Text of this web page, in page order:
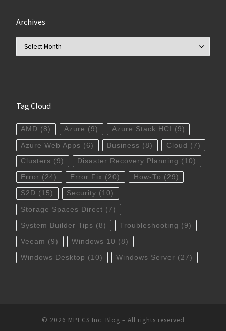
Archives
Tag Cloud
AMD (8) Azure (9) Azure Stack HCI (9)
Azure Web Apps (6) Business (8) Cloud (7)
Clusters (9) Disaster Recovery Planning (10)
Error (24) Error Fix (20) How-To (29)
S2D (15) Security (10)
Storage Spaces Direct (7)
System Builder Tips (8) Troubleshooting (9)
Veeam (9) Windows 10 (8)
Windows Desktop (10) Windows Server (27)
© 2026 MPECS Inc. Blog – All rights reserved